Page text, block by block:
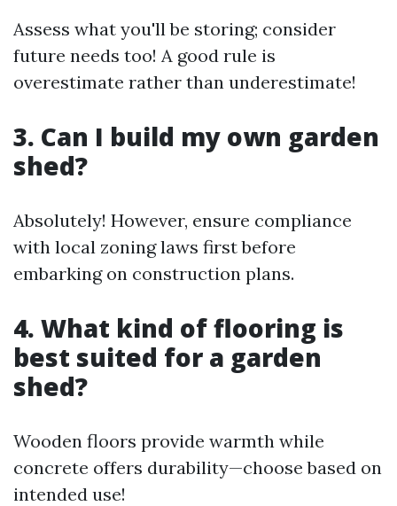
Assess what you'll be storing; consider
future needs too! A good rule is
overestimate rather than underestimate!
3. Can I build my own garden
shed?
Absolutely! However, ensure compliance
with local zoning laws first before
embarking on construction plans.
4. What kind of flooring is
best suited for a garden
shed?
Wooden floors provide warmth while
concrete offers durability—choose based on
intended use!